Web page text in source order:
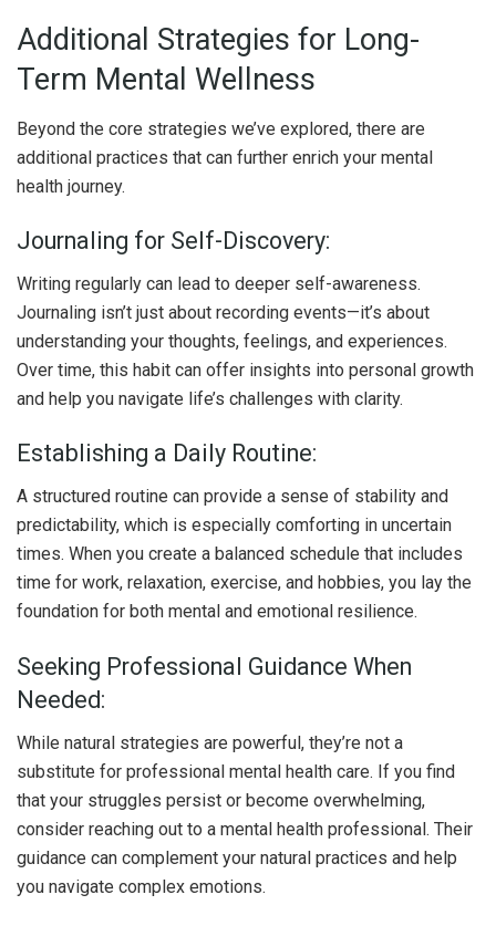
Additional Strategies for Long-
Term Mental Wellness
Beyond the core strategies we’ve explored, there are
additional practices that can further enrich your mental
health journey.
Journaling for Self-Discovery:
Writing regularly can lead to deeper self-awareness.
Journaling isn’t just about recording events—it’s about
understanding your thoughts, feelings, and experiences.
Over time, this habit can offer insights into personal growth
and help you navigate life’s challenges with clarity.
Establishing a Daily Routine:
A structured routine can provide a sense of stability and
predictability, which is especially comforting in uncertain
times. When you create a balanced schedule that includes
time for work, relaxation, exercise, and hobbies, you lay the
foundation for both mental and emotional resilience.
Seeking Professional Guidance When
Needed:
While natural strategies are powerful, they’re not a
substitute for professional mental health care. If you find
that your struggles persist or become overwhelming,
consider reaching out to a mental health professional. Their
guidance can complement your natural practices and help
you navigate complex emotions.